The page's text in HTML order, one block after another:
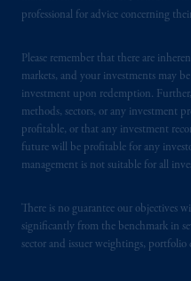
professional for advice concerning
Please remember that there are
markets, and your investments may
investment upon redemption. Further,
methods, sectors, or any investment
profitable, or that any investment
future will be profitable for any
management is not suitable for all
There is no guarantee our objectives
significantly from the benchmark in
sector and issuer weightings, portfolio
Square, London,
Financial Conduct
United Kingdom
193418).
In the European
information is
Beinumstraat6
Netherlands. PGIM
authorisedby the